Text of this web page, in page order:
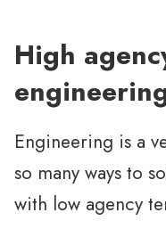
High
Engineering is a
so many ways to
with low agency